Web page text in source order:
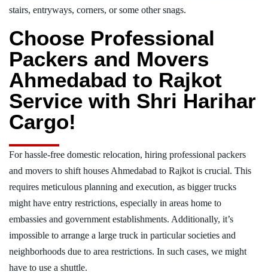
stairs, entryways, corners, or some other snags.
Choose Professional
Packers and Movers
Ahmedabad to Rajkot
Service with Shri Harihar
Cargo!
For hassle-free domestic relocation, hiring professional packers
and movers to shift houses Ahmedabad to Rajkot is crucial. This
requires meticulous planning and execution, as bigger trucks
might have entry restrictions, especially in areas home to
embassies and government establishments. Additionally, it’s
impossible to arrange a large truck in particular societies and
neighborhoods due to area restrictions. In such cases, we might
have to use a shuttle.